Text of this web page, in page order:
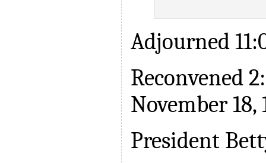
Adjourned
Reconvened
November 18,
President